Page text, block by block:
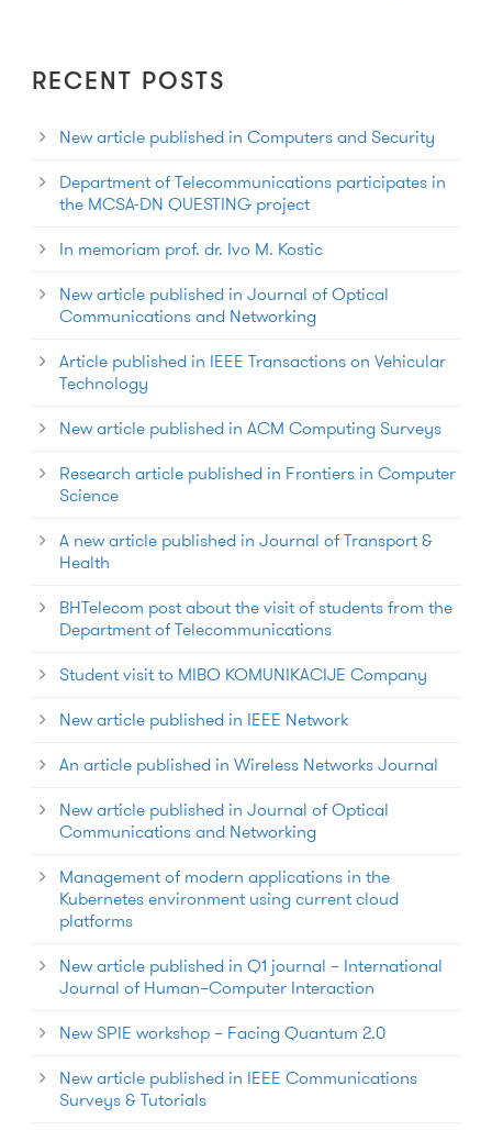
RECENT POSTS
New article published in Computers and Security
Department of Telecommunications participates in
the MCSA-DN QUESTING project
In memoriam prof. dr. Ivo M. Kostic
New article published in Journal of Optical
Communications and Networking
Article published in IEEE Transactions on Vehicular
Technology
New article published in ACM Computing Surveys
Research article published in Frontiers in Computer
Science
A new article published in Journal of Transport &
Health
BHTelecom post about the visit of students from the
Department of Telecommunications
Student visit to MIBO KOMUNIKACIJE Company
New article published in IEEE Network
An article published in Wireless Networks Journal
New article published in Journal of Optical
Communications and Networking
Management of modern applications in the
Kubernetes environment using current cloud
platforms
New article published in Q1 journal – International
Journal of Human–Computer Interaction
New SPIE workshop – Facing Quantum 2.0
New article published in IEEE Communications
Surveys & Tutorials